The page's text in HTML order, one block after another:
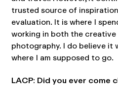
trusted source of
evaluation. It is where I
working in both the
photography. I do believe it
where I am supposed to go.
LACP: Did you ever come